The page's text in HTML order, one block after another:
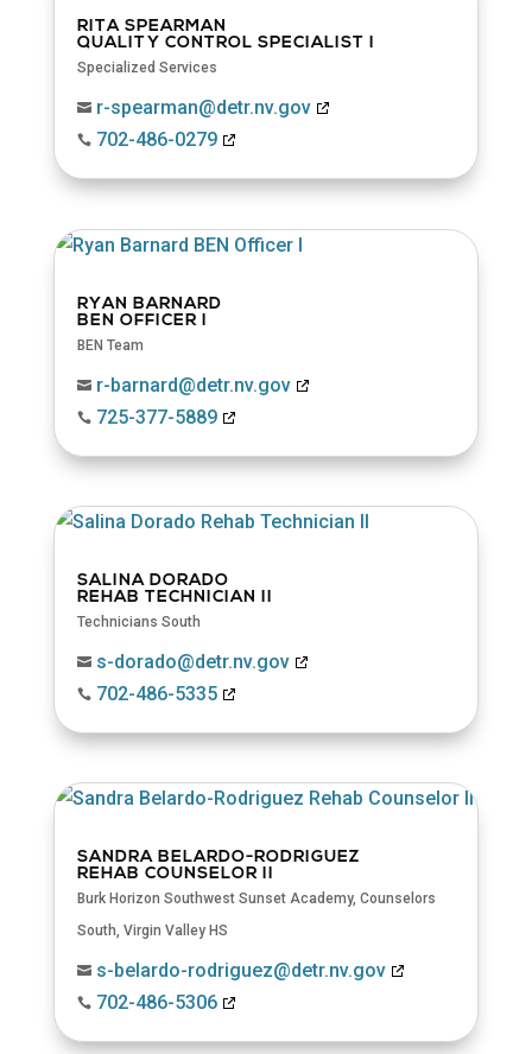
RITA SPEARMAN
QUALITY CONTROL SPECIALIST I
Specialized Services
 r-spearman@detr.nv.gov
 702-486-0279
RYAN BARNARD
BEN OFFICER I
BEN Team
 r-barnard@detr.nv.gov
 725-377-5889
SALINA DORADO
REHAB TECHNICIAN II
Technicians South
 s-dorado@detr.nv.gov
 702-486-5335
SANDRA BELARDO-RODRIGUEZ
REHAB COUNSELOR II
Burk Horizon Southwest Sunset Academy, Counselors
South, Virgin Valley HS
 s-belardo-rodriguez@detr.nv.gov
 702-486-5306